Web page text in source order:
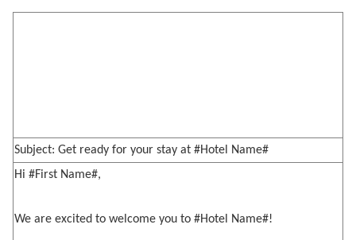
Subject: Get ready for your stay at #Hotel Name#
Hi #First Name#,
We are excited to welcome you to #Hotel Name#!